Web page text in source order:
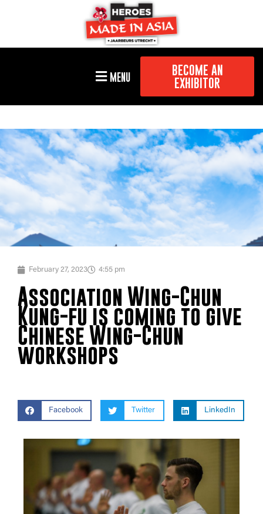
MENU
BECOME AN
EXHIBITOR
February 27, 2023 4:55 pm
Association Wing-Chun
Kung-fu is coming to give
Chinese Wing-Chun
workshops
Facebook Twitter LinkedIn